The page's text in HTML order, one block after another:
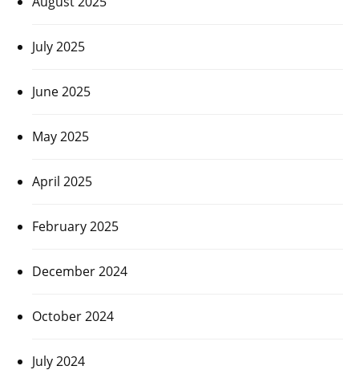
July 2025
June 2025
May 2025
April 2025
February 2025
December 2024
October 2024
July 2024